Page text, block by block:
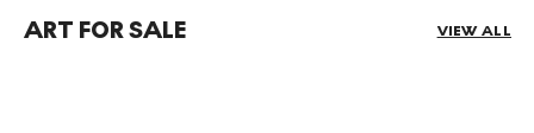
ART FOR SALE VIEW ALL